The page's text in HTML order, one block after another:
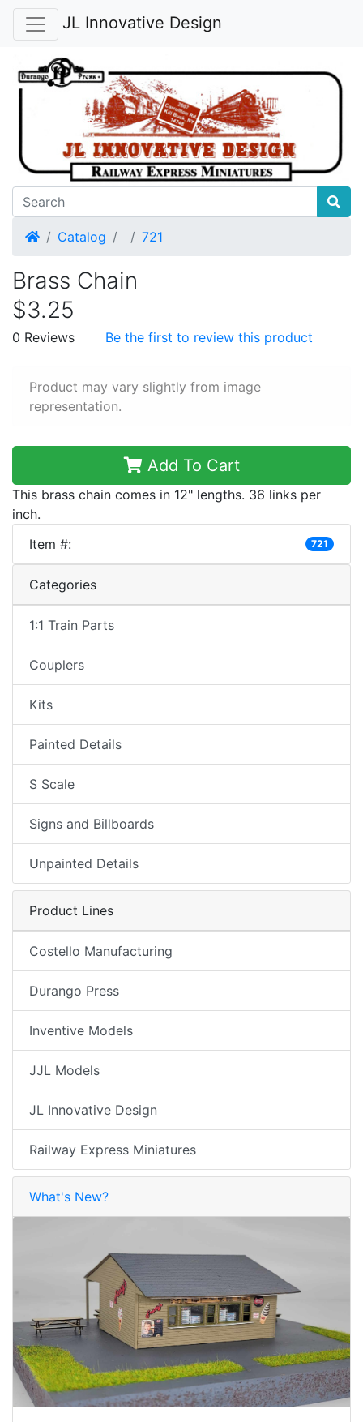
JL Innovative Design
HomeCatalog 721
Brass Chain
$3.25
0 Reviews Be the first to review this product
Product may vary slightly from image
representation.
Add To Cart
This brass chain comes in 12" lengths. 36 links per
inch.
Item #:
721
Categories
1:1 Train Parts
Couplers
Kits
Painted Details
S Scale
Signs and Billboards
Unpainted Details
Product Lines
Costello Manufacturing
Durango Press
Inventive Models
JJL Models
JL Innovative Design
Railway Express Miniatures
What's New?